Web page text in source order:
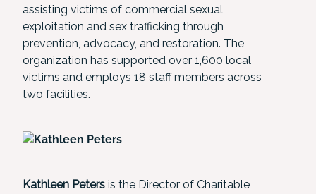
assisting victims of commercial sexual
exploitation and sex trafficking through
prevention, advocacy, and restoration. The
organization has supported over 1,600 local
victims and employs 18 staff members across
two facilities.
Kathleen Peters is the Director of Charitable